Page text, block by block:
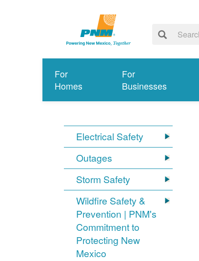
For
Homes
For
Businesses
Electrical Safety
Outages
Storm Safety
Wildfire Safety &
Prevention | PNM's
Commitment to
Protecting New
Mexico